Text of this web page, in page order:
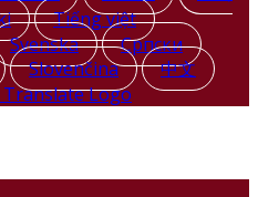
Tiếng việt
Svenska
Српски
Slovenčina 中文